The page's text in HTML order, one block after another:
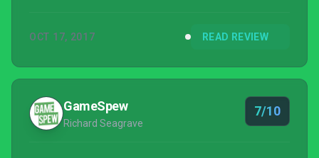
of a year-over-year refresh as would be needed to
past years.
OCT 17, 2017 READ REVIEW
GameSpew
Richard Seagrave
7/10